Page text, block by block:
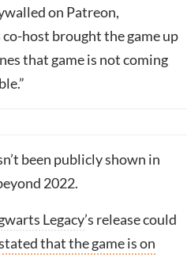
on Patreon,
host brought the game up
that game is not coming
been publicly shown in
2022.
Legacy’s release could
that the game is on